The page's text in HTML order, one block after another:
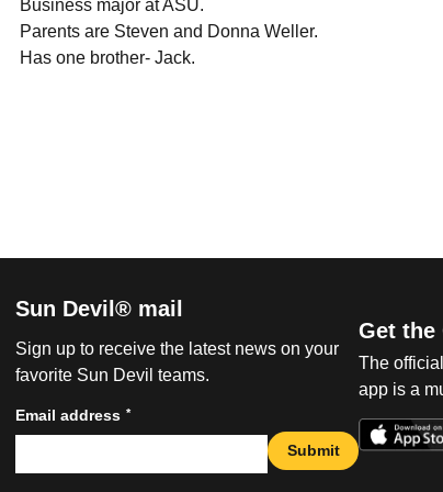
 Business major at ASU.
 Parents are Steven and Donna Weller.
 Has one brother- Jack.
Sun Devil® mail
Sign up to receive the latest news on your
favorite Sun Devil teams.
Email address *
Submit
Get the
The
app is a